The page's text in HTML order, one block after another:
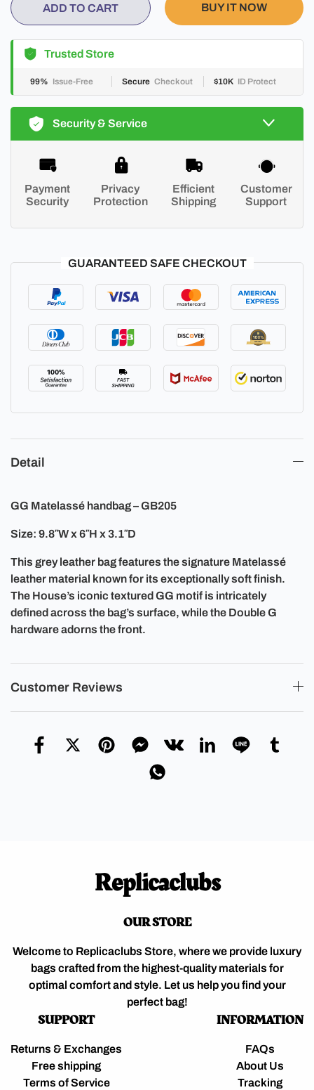
ADD TO CART BUY IT NOW
Trusted Store
99% Issue-Free Secure Checkout $10K ID Protect
Security & Service
Payment
Security
Privacy
Protection
Efficient
Shipping
Customer
Support
GUARANTEED SAFE CHECKOUT
Detail
GG Matelassé handbag – GB205
Size: 9.8″W x 6″H x 3.1″D
This grey leather bag features the signature Matelassé
leather material known for its exceptionally soft finish.
The House’s iconic textured GG motif is intricately
defined across the bag’s surface, while the Double G
hardware adorns the front.
Customer Reviews
Replicaclubs
OUR STORE
Welcome to Replicaclubs Store, where we provide luxury
bags crafted from the highest-quality materials for
optimal comfort and style. Let us help you find your
perfect bag!
SUPPORT
Returns & Exchanges
Free shipping
Terms of Service
INFORMATION
FAQs
About Us
Tracking